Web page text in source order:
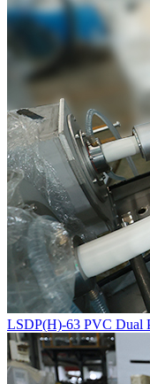
LSDP(H)-63 PVC Dual